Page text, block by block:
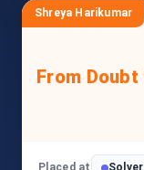
Shreya Harikumar
From